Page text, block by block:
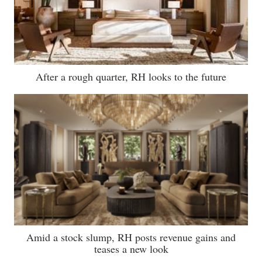
After a rough quarter, RH looks to the future
Amid a stock slump, RH posts revenue gains and
teases a new look